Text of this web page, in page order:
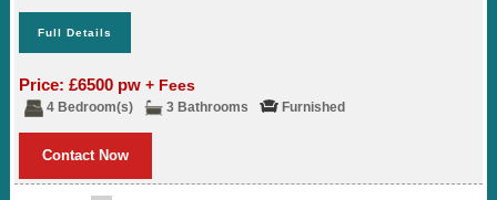
Full Details
Price: £6500 pw+ Fees
4 Bedroom(s) 3 Bathrooms Furnished
Contact Now